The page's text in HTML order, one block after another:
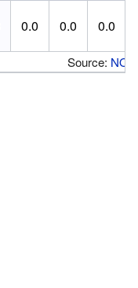
0.0 0.0 0.0
Source: